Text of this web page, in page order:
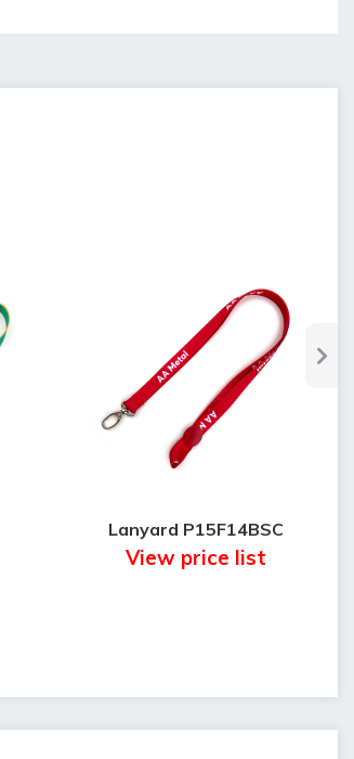
Lanyard P15F14BSC
View price list